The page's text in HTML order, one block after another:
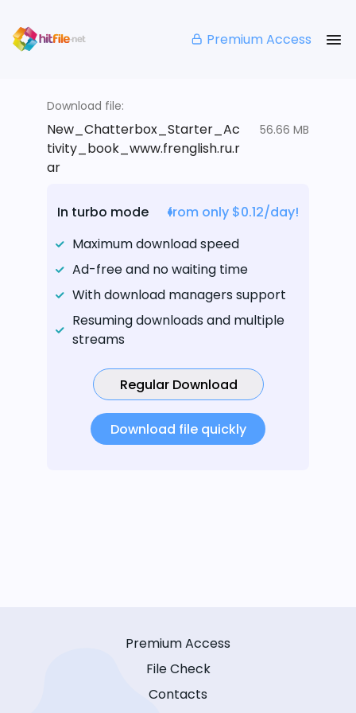
Premium Access
Download file:
New_Chatterbox_Starter_Ac
tivity_book_www.frenglish.ru.r
ar
56.66 MB
In turbo mode
from only $0.12/day!
Maximum download speed
Ad-free and no waiting time
With download managers support
Resuming downloads and multiple
streams
Regular Download
Download file quickly
Premium Access
File Check
Contacts